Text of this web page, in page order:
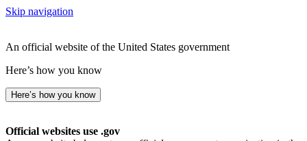
Skip navigation
An official website of the United States government
Here’s how you know
Here’s how you know
Official websites use .gov